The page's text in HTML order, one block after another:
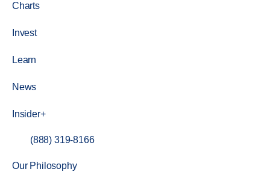
Charts
Invest
Learn
News
Insider+
(888) 319-8166
Our Philosophy